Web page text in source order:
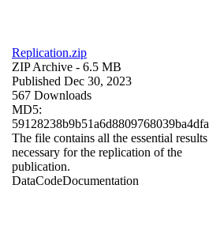
Replication.zip
ZIP Archive - 6.5 MB
Published Dec 30, 2023
567 Downloads
MD5:
59128238b9b51a6d8809768039ba4dfa
The file contains all the essential results
necessary for the replication of the
publication.
DataCodeDocumentation